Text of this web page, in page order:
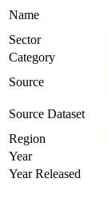
Name
Sector
Category
Source
Source Dataset
Region
Year
Year Released